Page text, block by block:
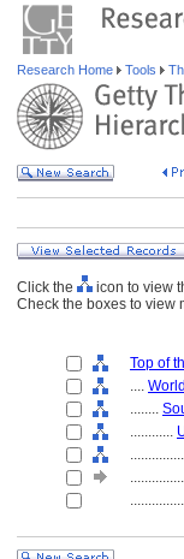
Research Home Tools
Click the
icon to view
Check the boxes to view
Top of
.... World
........
............